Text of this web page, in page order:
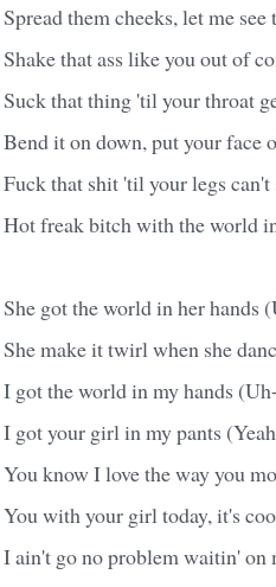
Spread them cheeks, let me see
Shake that ass like you out of
Suck that thing 'til your throat
Bend it on down, put your face
Fuck that shit 'til your legs can't
Hot freak bitch with the world
She got the world in her hands
She make it twirl when she
I got the world in my hands
I got your girl in my pants
You know I love the way you
You with your girl today, it's
I ain't go no problem waitin' on